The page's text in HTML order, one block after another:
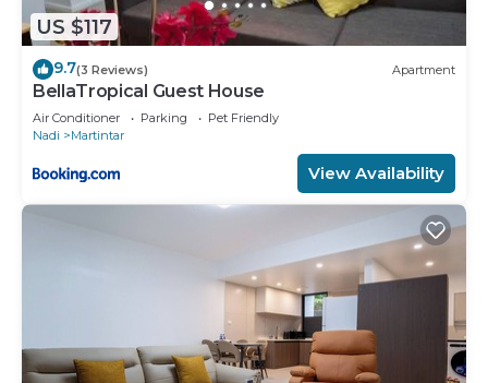
US $117
9.7(3 Reviews) Apartment
BellaTropical Guest House
Air Conditioner Parking
Pet Friendly
Nadi
Martintar
View Availability